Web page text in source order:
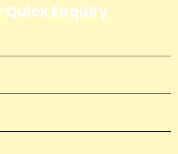
Quick Enquiry